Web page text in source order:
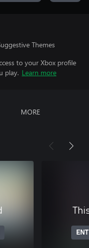
Themes
to your Xbox profile
play. Learn more
MORE